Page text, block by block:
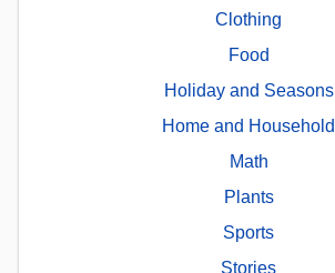
Clothing
Food
Holiday and Seasons
Home and Household
Math
Plants
Sports
Stories